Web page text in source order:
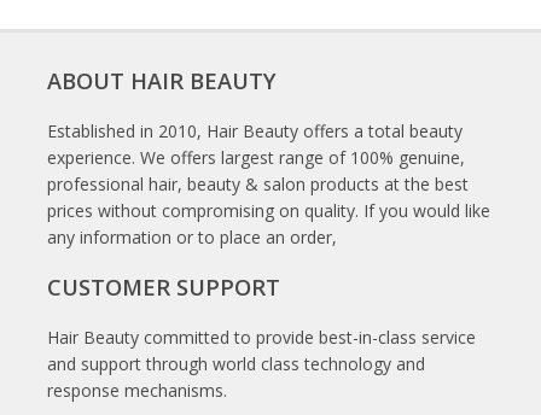
ABOUT HAIR BEAUTY
Established in 2010, Hair Beauty offers a total beauty
experience. We offers largest range of 100% genuine,
professional hair, beauty & salon products at the best
prices without compromising on quality. If you would like
any information or to place an order,
CUSTOMER SUPPORT
Hair Beauty committed to provide best-in-class service
and support through world class technology and
response mechanisms.